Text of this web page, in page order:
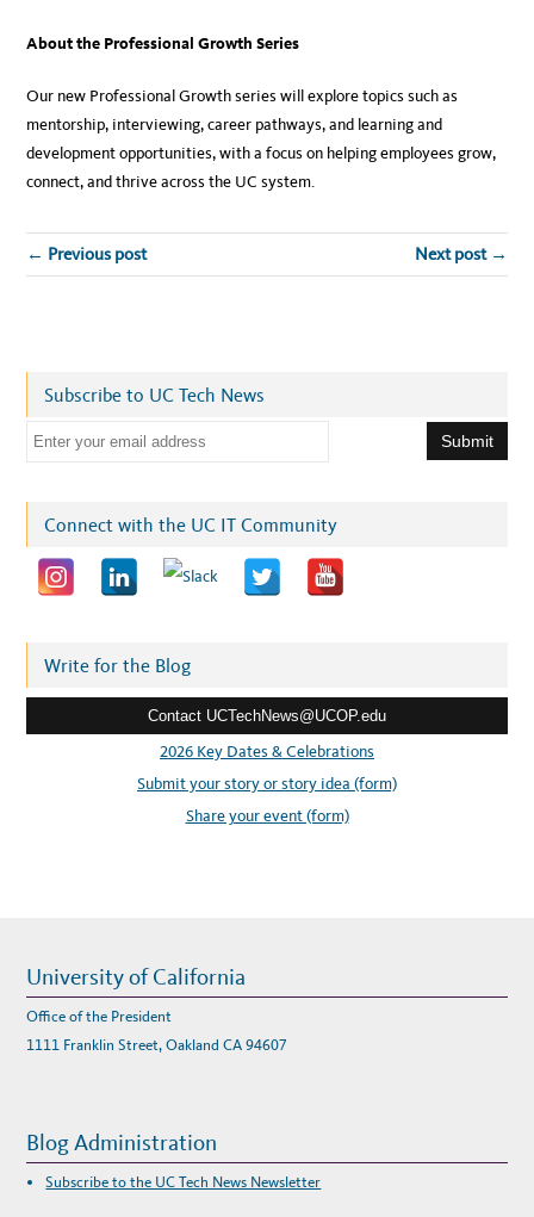
About the Professional Growth Series
Our new Professional Growth series will explore topics such as
mentorship, interviewing, career pathways, and learning and
development opportunities, with a focus on helping employees grow,
connect, and thrive across the UC system.
← Previous post Next post →
Subscribe to UC Tech News
l
e
Connect with the UC IT Community
Write for the Blog
Contact UCTechNews@UCOP.edu
2026 Key Dates & Celebrations
Submit your story or story idea (form)
Share your event (form)
University of California
Office of the President
1111 Franklin Street, Oakland CA 94607
Blog Administration
Subscribe to the UC Tech News Newsletter